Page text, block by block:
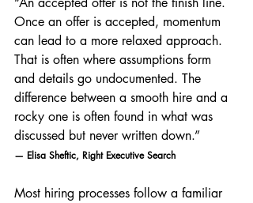
Once an offer is accepted, momentum
can lead to a more relaxed approach.
That is often where assumptions form
and details go undocumented. The
difference between a smooth hire and a
rocky one is often found in what was
discussed but never written down.”
— Elisa Sheftic, Right Executive Search
Most hiring processes follow a familiar